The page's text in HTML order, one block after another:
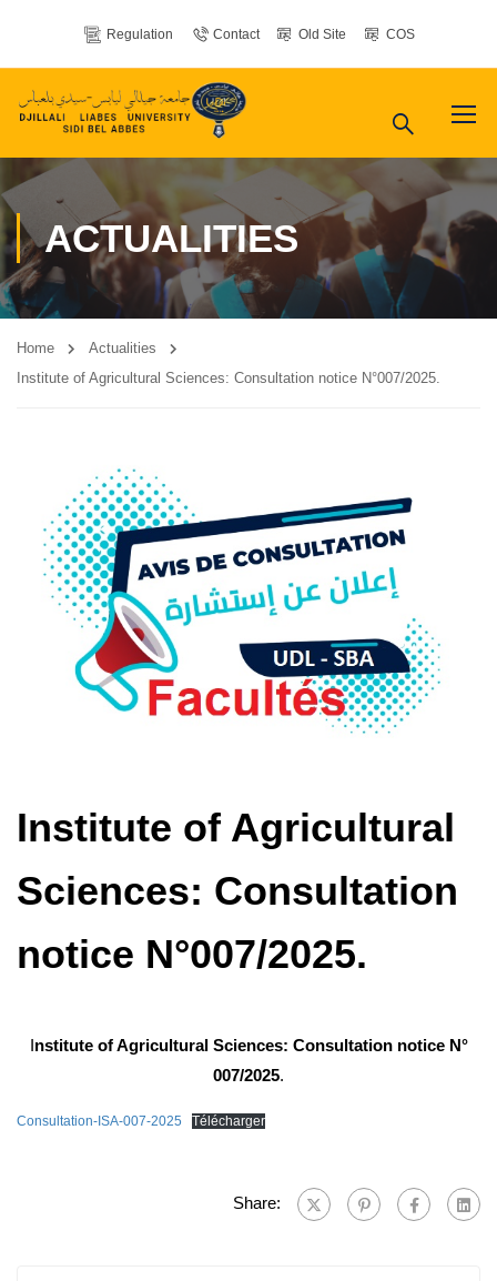
Regulation Contact Old Site COS
ACTUALITIES
Home
Actualities
Institute of Agricultural Sciences: Consultation notice N°007/2025.
Institute of Agricultural
Sciences: Consultation
notice N°007/2025.
Institute of Agricultural Sciences: Consultation notice N°
007/2025.
Consultation-ISA-007-2025 Télécharger
Share: